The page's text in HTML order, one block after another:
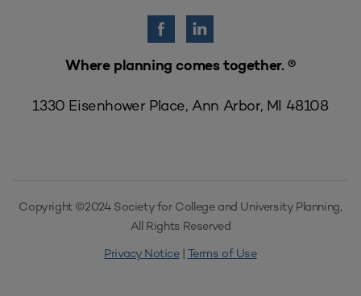
Where planning comes together. ®
1330 Eisenhower Place, Ann Arbor, MI 48108
Copyright ©2024 Society for College and University Planning,
All Rights Reserved
Privacy Notice| Terms of Use